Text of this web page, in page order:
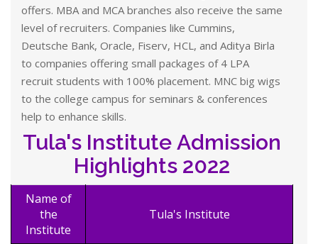
offers. MBA and MCA branches also receive the same
level of recruiters. Companies like Cummins,
Deutsche Bank, Oracle, Fiserv, HCL, and Aditya Birla
to companies offering small packages of 4 LPA
recruit students with 100% placement. MNC big wigs
to the college campus for seminars & conferences
help to enhance skills.
Tula's Institute Admission
Highlights 2022
Name of
the
Institute
Tula's Institute